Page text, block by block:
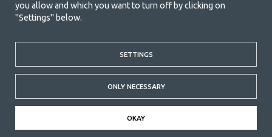
joint adventure. No matter what category you belong to, you will find
everything you need in camping accessories in our store. We think
prices on family tents, caravan awnings and all other camping and
outdoor equipment. Our goal is to offer the best camping equipment in
terms of quality and functionality in each price category. Feel free to
contact us if there is something you are missing or want to know more
about.
© 2020 GetCamping. All rights reserved.
you allow and which you want to turn off by clicking on
"Settings" below.
SETTINGS
ONLY NECESSARY
OKAY